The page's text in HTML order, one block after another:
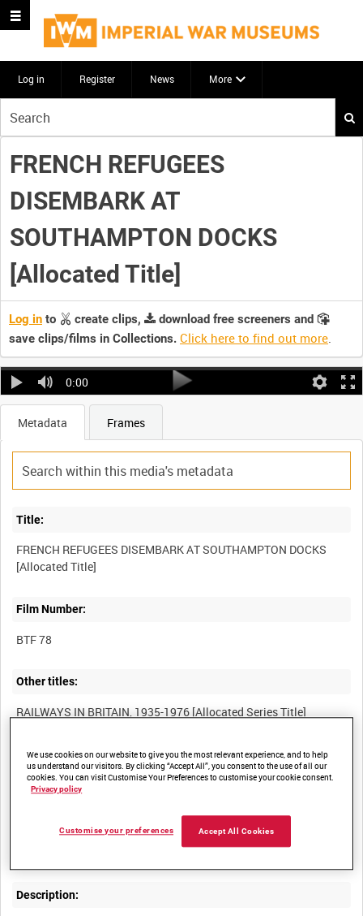
Log in Register News More
your
search
here
FRENCH REFUGEES
DISEMBARK AT
SOUTHAMPTON DOCKS
[Allocated Title]
Log in to create clips,
download free screeners and
save clips/films in Collections. Click here to find out more.
0:00
Metadata Frames
Title:
FRENCH REFUGEES DISEMBARK AT SOUTHAMPTON DOCKS
Film Number:
BTF 78
Other titles:
Summary:
French refugees disembarking at Southampton, displaced by the
by train from Folkestone Station, and British military vehicles
going into storage at Southampton Docks. The film begins with
Description:
We use cookies on our website to give you the most relevant experience, and to help
us understand our visitors. By clicking “Accept All”, you consent to the use of all our
cookies. You can visit Customise Your Preferences to customise your cookie consent.
Privacy policy
Accept All Cookies
Customise your preferences